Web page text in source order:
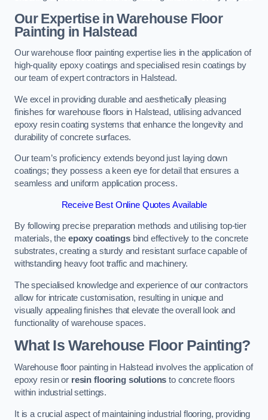
Our Expertise in Warehouse Floor
Painting in Halstead
Our warehouse floor painting expertise lies in the application of
high-quality epoxy coatings and specialised resin coatings by
our team of expert contractors in Halstead.
We excel in providing durable and aesthetically pleasing
finishes for warehouse floors in Halstead, utilising advanced
epoxy resin coating systems that enhance the longevity and
durability of concrete surfaces.
Our team’s proficiency extends beyond just laying down
coatings; they possess a keen eye for detail that ensures a
seamless and uniform application process.
Receive Best Online Quotes Available
By following precise preparation methods and utilising top-tier
materials, the epoxy coatingsbind effectively to the concrete
substrates, creating a sturdy and resistant surface capable of
withstanding heavy foot traffic and machinery.
The specialised knowledge and experience of our contractors
allow for intricate customisation, resulting in unique and
visually appealing finishes that elevate the overall look and
functionality of warehouse spaces.
What Is Warehouse Floor Painting?
Warehouse floor painting in Halstead involves the application of
epoxy resin or resin flooring solutions to concrete floors
within industrial settings.
It is a crucial aspect of maintaining industrial flooring, providing